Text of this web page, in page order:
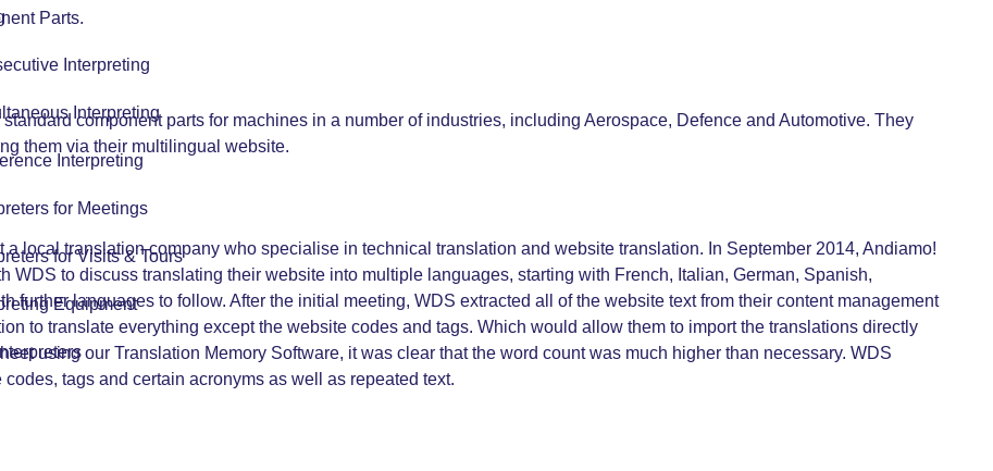
Interpreting
Interpreting
Interpreting
for Meetings
for Visits & Tours
Equipment
Parts.
component parts for machines in a number of industries, including Aerospace, Defence and Automotive. They
them via their multilingual website.
local translation company who specialise in technical translation and website translation. In September 2014, Andiamo!
WDS to discuss translating their website into multiple languages, starting with French, Italian, German, Spanish,
further languages to follow. After the initial meeting, WDS extracted all of the website text from their content management
to translate everything except the website codes and tags. Which would allow them to import the translations directly
using our Translation Memory Software, it was clear that the word count was much higher than necessary. WDS
tags and certain acronyms as well as repeated text.